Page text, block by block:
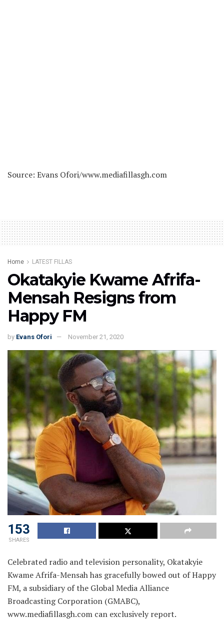
Source: Evans Ofori/www.mediafillasgh.com
Home LATEST FILLAS
Okatakyie Kwame Afrifa-
Mensah Resigns from
Happy FM
by Evans Ofori November 21, 2020
153
SHARES
Celebrated radio and television personality, Okatakyie
Kwame Afrifa-Mensah has gracefully bowed out of Happy
FM, a subsidiary of the Global Media Alliance
Broadcasting Corporation (GMABC),
www.mediafillasgh.com can exclusively report.